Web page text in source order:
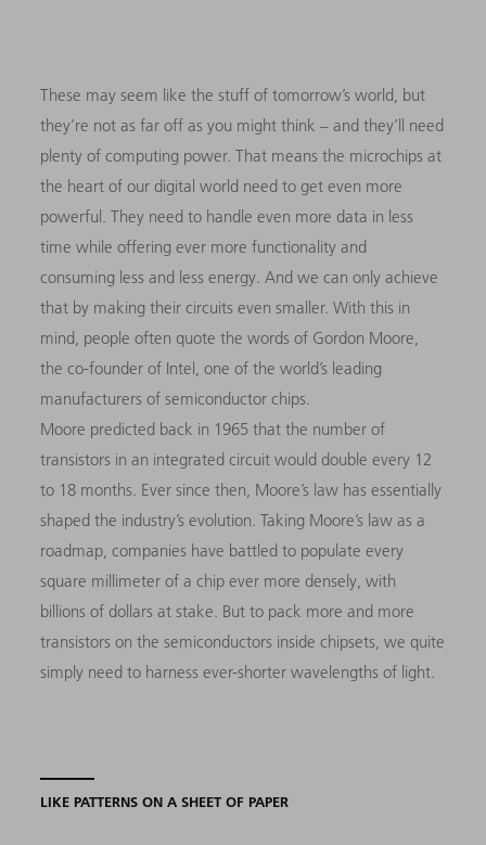
These may seem like the stuff of tomorrow’s world, but
they’re not as far off as you might think – and they’ll need
plenty of computing power. That means the microchips at
the heart of our digital world need to get even more
powerful. They need to handle even more data in less
time while offering ever more functionality and
consuming less and less energy. And we can only achieve
that by making their circuits even smaller. With this in
mind, people often quote the words of Gordon Moore,
the co-founder of Intel, one of the world’s leading
manufacturers of semiconductor chips.
Moore predicted back in 1965 that the number of
transistors in an integrated circuit would double every 12
to 18 months. Ever since then, Moore’s law has essentially
shaped the industry’s evolution. Taking Moore’s law as a
roadmap, companies have battled to populate every
square millimeter of a chip ever more densely, with
billions of dollars at stake. But to pack more and more
transistors on the semiconductors inside chipsets, we quite
simply need to harness ever-shorter wavelengths of light.
LIKE PATTERNS ON A SHEET OF PAPER